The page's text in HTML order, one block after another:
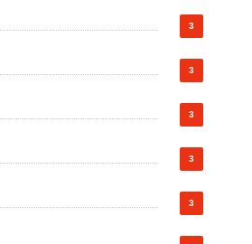
3
3
3
3
3